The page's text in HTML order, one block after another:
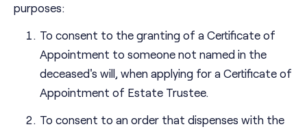
purposes:
To consent to the granting of a Certificate of
Appointment to someone not named in the
deceased's will, when applying for a Certificate of
Appointment of Estate Trustee.
To consent to an order that dispenses with the